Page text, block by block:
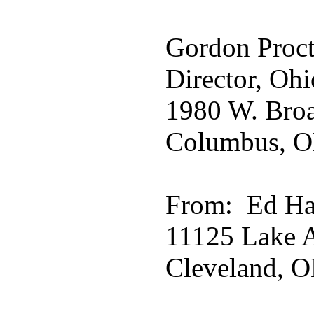
Gordon
Director,
1980 W.
Columbus,
From: Ed
11125 Lake
Cleveland,